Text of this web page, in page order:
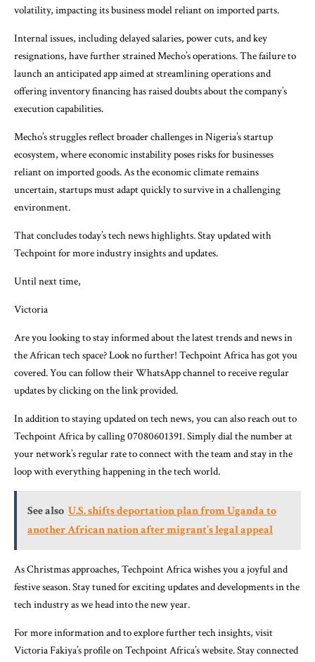
volatility, impacting its business model reliant on imported parts.
Internal issues, including delayed salaries, power cuts, and key
resignations, have further strained Mecho’s operations. The failure to
launch an anticipated app aimed at streamlining operations and
offering inventory financing has raised doubts about the company’s
execution capabilities.
Mecho’s struggles reflect broader challenges in Nigeria’s startup
ecosystem, where economic instability poses risks for businesses
reliant on imported goods. As the economic climate remains
uncertain, startups must adapt quickly to survive in a challenging
environment.
That concludes today’s tech news highlights. Stay updated with
Techpoint for more industry insights and updates.
Until next time,
Victoria
Are you looking to stay informed about the latest trends and news in
the African tech space? Look no further! Techpoint Africa has got you
covered. You can follow their WhatsApp channel to receive regular
updates by clicking on the link provided.
In addition to staying updated on tech news, you can also reach out to
Techpoint Africa by calling 07080601391. Simply dial the number at
your network’s regular rate to connect with the team and stay in the
loop with everything happening in the tech world.
See also U.S. shifts deportation plan from Uganda to
another African nation after migrant’s legal appeal
As Christmas approaches, Techpoint Africa wishes you a joyful and
festive season. Stay tuned for exciting updates and developments in the
tech industry as we head into the new year.
For more information and to explore further tech insights, visit
Victoria Fakiya’s profile on Techpoint Africa’s website. Stay connected